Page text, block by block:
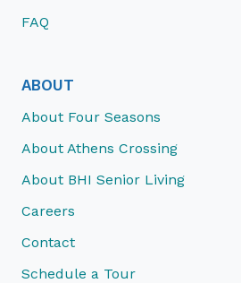
FAQ
ABOUT
About Four Seasons
About Athens Crossing
About BHI Senior Living
Careers
Contact
Schedule a Tour